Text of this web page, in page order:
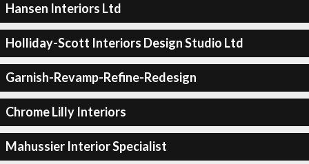
Hansen Interiors Ltd
Holliday-Scott Interiors Design Studio Ltd
Garnish-Revamp-Refine-Redesign
Chrome Lilly Interiors
Mahussier Interior Specialist